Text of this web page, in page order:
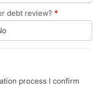
debt review? *
process I confirm